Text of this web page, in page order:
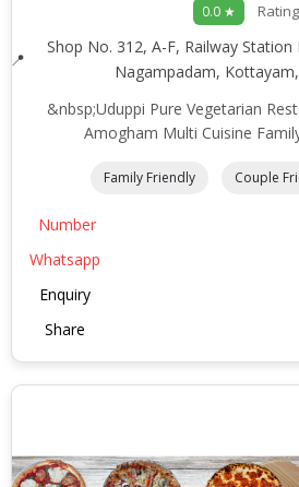
0.0 ★
Shop No. 312, A-F, Railway
Nagampadam,
&nbsp;Uduppi Pure Vegetarian
Amogham Multi Cuisine
Family Friendly Couple
Number
Whatsapp
Enquiry
Share